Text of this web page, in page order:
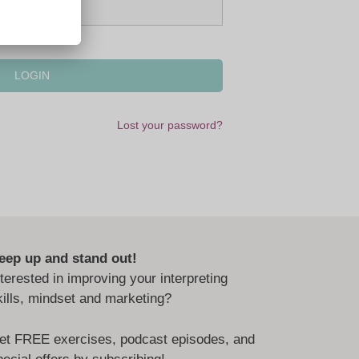
Lost your password?
up and stand out!
in improving your interpreting
mindset and marketing?
FREE exercises, podcast episodes, and